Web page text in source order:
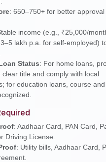
: 650–750+ for better
income (e.g., ₹25,000/
lakh p.a. for self-employed)
Status: For home loans,
clear title and comply with local
for education loans, course
: Aadhaar Card, PAN Card,
Driving License.
: Utility bills, Aadhaar Card,